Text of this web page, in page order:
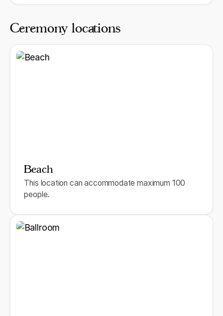
Ceremony locations
Beach
This location can accommodate maximum 100
people.